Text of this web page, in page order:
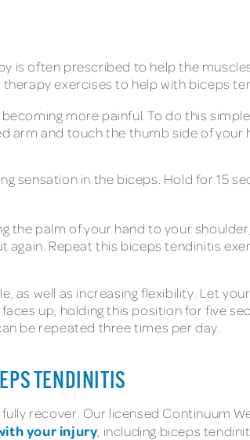
is often prescribed to help the
exercises to help with biceps
more painful. To do this simple
arm and touch the thumb side of your
sensation in the biceps. Hold for 15
the palm of your hand to your
Repeat this biceps tendinitis
as well as increasing flexibility. Let
up, holding this position for five
be repeated three times per day.
TENDINITIS
recover. Our licensed Continuum
your injury , including biceps